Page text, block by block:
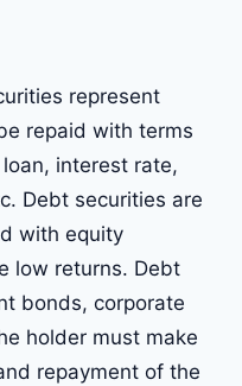
represent
repaid with terms
interest rate,
Debt securities are
with equity
low returns. Debt
bonds, corporate
holder must make
repayment of the